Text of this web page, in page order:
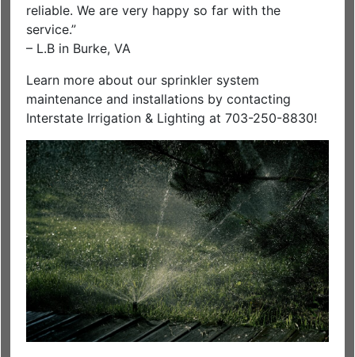
reliable. We are very happy so far with the
service.”
– L.B in Burke, VA
Learn more about our sprinkler system
maintenance and installations by contacting
Interstate Irrigation & Lighting at 703-250-8830!